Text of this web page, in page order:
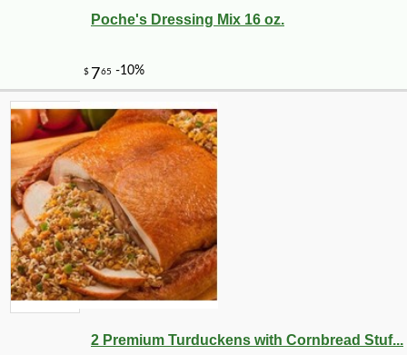
Poche's Dressing Mix 16 oz.
2 Premium Turduckens with Cornbread Stuf...